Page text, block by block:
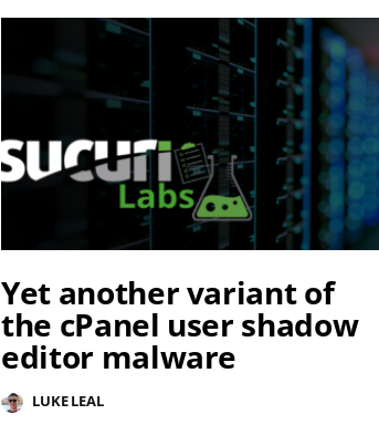
Yet another variant of
the cPanel user shadow
editor malware
LUKE LEAL